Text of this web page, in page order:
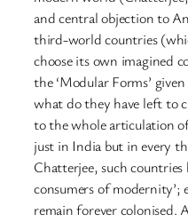
and central objection to
third-world countries
choose its own imagined
the ‘Modular Forms’
what do they have left to
to the whole articulation
just in India but in every
Chatterjee, such countries
consumers of modernity’;
remain forever colonised.